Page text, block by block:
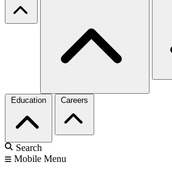
Education Careers
Search
Mobile Menu